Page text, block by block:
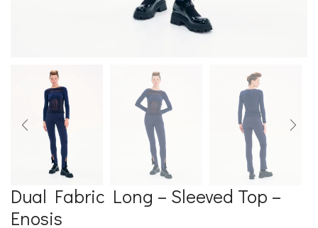
Dual Fabric Long – Sleeved Top –
Enosis